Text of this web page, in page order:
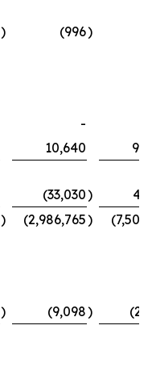
) (996)
-
10,640
(33,030)
) (2,986,765)
) (9,098)